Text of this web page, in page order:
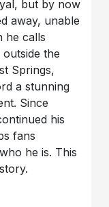
but by now
away, unable
he calls
the
Springs,
a stunning
Since
his
fans
he is. This